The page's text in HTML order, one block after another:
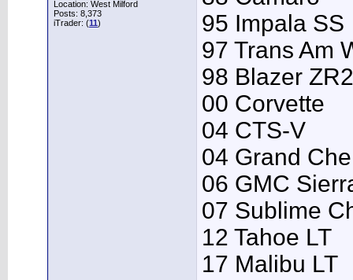
Location: West Milford
Posts: 8,373
iTrader: (11)
95 Impala SS
97 Trans Am
98 Blazer ZR2
00 Corvette
04 CTS-V
04 Grand
06 GMC
07 Sublime
12 Tahoe LT
17 Malibu LT